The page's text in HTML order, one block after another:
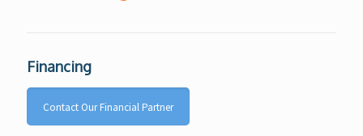
Financing
Contact Our Financial Partner